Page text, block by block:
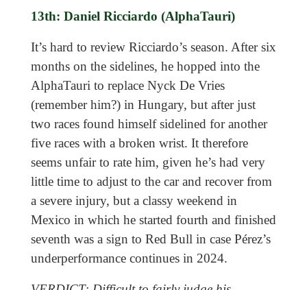
13th: Daniel Ricciardo (AlphaTauri)
It’s hard to review Ricciardo’s season. After six
months on the sidelines, he hopped into the
AlphaTauri to replace Nyck De Vries
(remember him?) in Hungary, but after just
two races found himself sidelined for another
five races with a broken wrist. It therefore
seems unfair to rate him, given he’s had very
little time to adjust to the car and recover from
a severe injury, but a classy weekend in
Mexico in which he started fourth and finished
seventh was a sign to Red Bull in case Pérez’s
underperformance continues in 2024.